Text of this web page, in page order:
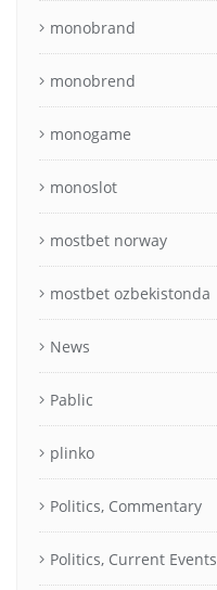
monobrand
monobrend
monogame
monoslot
mostbet norway
mostbet ozbekistonda
News
Pablic
plinko
Politics, Commentary
Politics, Current Events